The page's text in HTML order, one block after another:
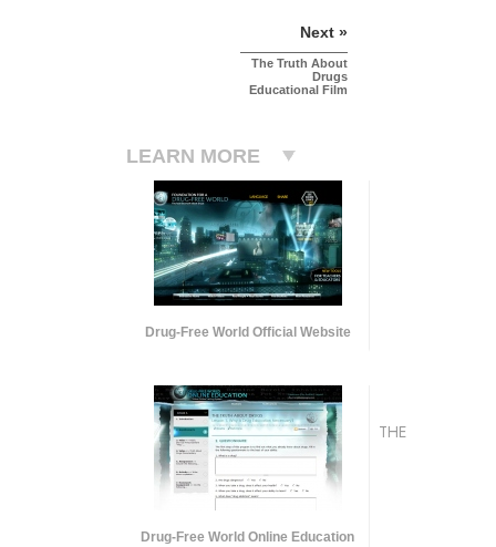
Next »
The Truth About
Drugs
Educational Film
LEARN MORE
Drug-Free World Official Website
Drug-Free World Online Education
THE